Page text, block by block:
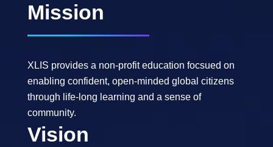
Mission
XLIS provides a non-profit education focsued on
enabling confident, open-minded global citizens
through life-long learning and a sense of
community.
Vision